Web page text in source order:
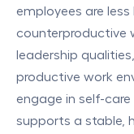
employees are
counterproductive
leadership
productive work
engage in self-
supports a stable,